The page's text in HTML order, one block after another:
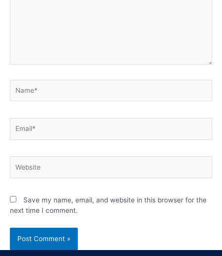
Save my name, email, and website in this browser for the
next time I comment.